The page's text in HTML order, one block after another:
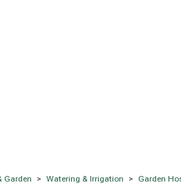
Garden > Watering & Irrigation > Garden